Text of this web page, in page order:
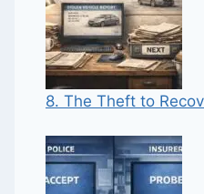
8. The Theft to